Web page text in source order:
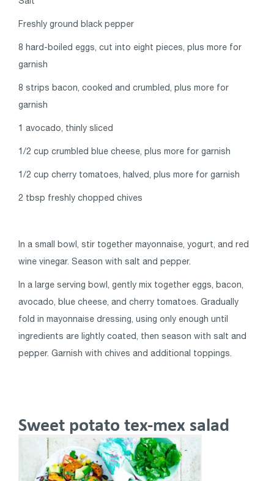
Freshly ground black pepper
8 hard-boiled eggs, cut into eight pieces, plus more for
garnish
8 strips bacon, cooked and crumbled, plus more for
garnish
1 avocado, thinly sliced
1/2 cup crumbled blue cheese, plus more for garnish
1/2 cup cherry tomatoes, halved, plus more for garnish
2 tbsp freshly chopped chives
In a small bowl, stir together mayonnaise, yogurt, and red
wine vinegar. Season with salt and pepper.
In a large serving bowl, gently mix together eggs, bacon,
avocado, blue cheese, and cherry tomatoes. Gradually
fold in mayonnaise dressing, using only enough until
ingredients are lightly coated, then season with salt and
pepper. Garnish with chives and additional toppings.
Sweet potato tex-mex salad